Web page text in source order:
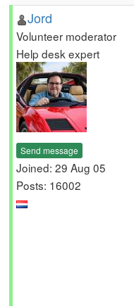
Jord
Volunteer moderator
Help desk expert
Send message
Joined: 29 Aug 05
Posts: 16002